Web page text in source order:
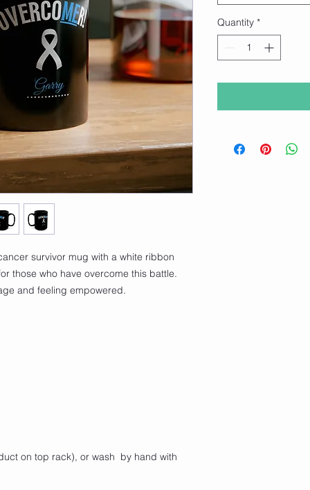
survivor mug with a white ribbon
those who have overcome this battle.
and feeling empowered.
on top rack), or wash  by hand with
Quantity *